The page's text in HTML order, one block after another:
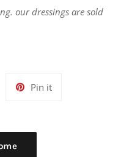
our dressings are sold
Pin itPin